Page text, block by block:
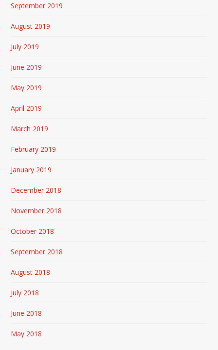
September 2019
August 2019
July 2019
June 2019
May 2019
April 2019
March 2019
February 2019
January 2019
December 2018
November 2018
October 2018
September 2018
August 2018
July 2018
June 2018
May 2018